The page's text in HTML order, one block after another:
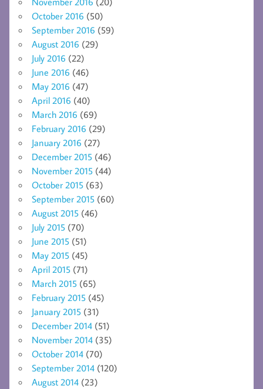
October 2016 (50)
September 2016 (59)
August 2016 (29)
July 2016 (22)
June 2016 (46)
May 2016 (47)
April 2016 (40)
March 2016 (69)
February 2016 (29)
January 2016 (27)
December 2015 (46)
November 2015 (44)
October 2015 (63)
September 2015 (60)
August 2015 (46)
July 2015 (70)
June 2015 (51)
May 2015 (45)
April 2015 (71)
March 2015 (65)
February 2015 (45)
January 2015 (31)
December 2014 (51)
November 2014 (35)
October 2014 (70)
September 2014 (120)
August 2014 (23)